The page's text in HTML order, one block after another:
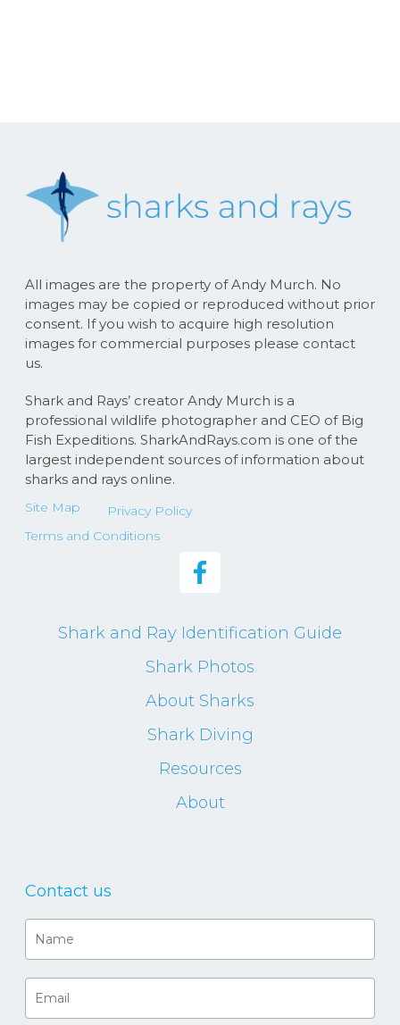
All images are the property of Andy Murch. No
images may be copied or reproduced without prior
consent. If you wish to acquire high resolution
images for commercial purposes please contact
us.
Shark and Rays’ creator Andy Murch is a
professional wildlife photographer and CEO of Big
Fish Expeditions. SharkAndRays.com is one of the
largest independent sources of information about
sharks and rays online.
Site Map
Privacy Policy
Terms and Conditions
Shark and Ray Identification Guide
Shark Photos
About Sharks
Shark Diving
Resources
About
Contact us